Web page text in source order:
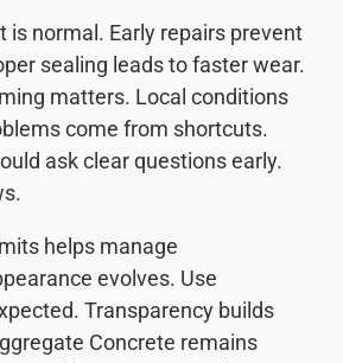
is normal. Early repairs prevent
sealing leads to faster wear.
matters. Local conditions
come from shortcuts.
ask clear questions early.
helps manage
evolves. Use
Transparency builds
Concrete remains